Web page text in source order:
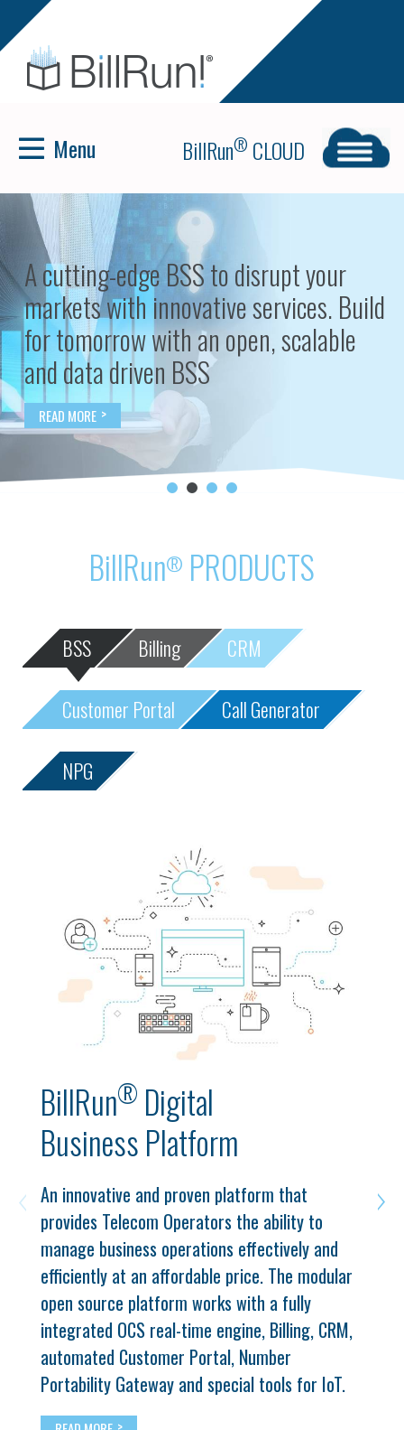
Menu BillRun® CLOUD
BillRun Cloud — The cloud
implementation of BillRun's billing
solution.
READ MORE
BillRun® PRODUCTS
BSS Billing CRM
Customer Portal Call Generator
NPG
BillRun® Digital
Business Platform
An innovative and proven platform that
provides Telecom Operators the ability to
manage business operations effectively and
efficiently at an affordable price. The modular
open source platform works with a fully
integrated OCS real-time engine, Billing, CRM,
automated Customer Portal, Number
Portability Gateway and special tools for IoT.